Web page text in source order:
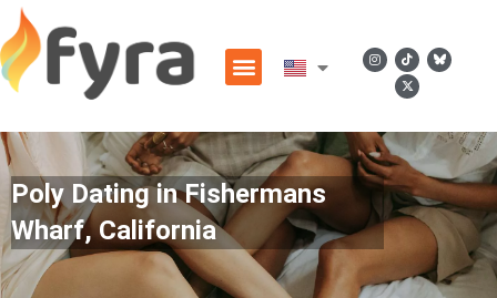
Poly Dating in Fishermans
Wharf, California